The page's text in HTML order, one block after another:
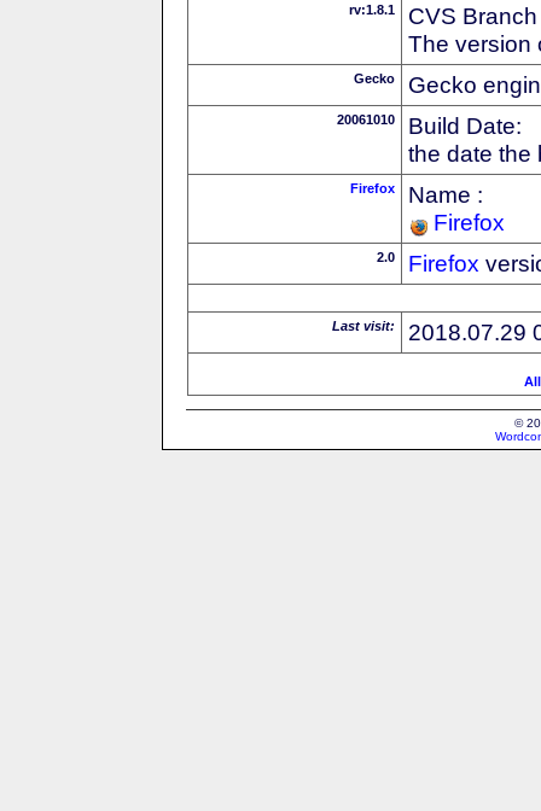
rv:1.8.1
CVS
The version
Gecko Gecko
20061010
Build Date:
the date the
Firefox
Name :
Firefox
2.0 Firefox
Last visit: 2018.07.29
©